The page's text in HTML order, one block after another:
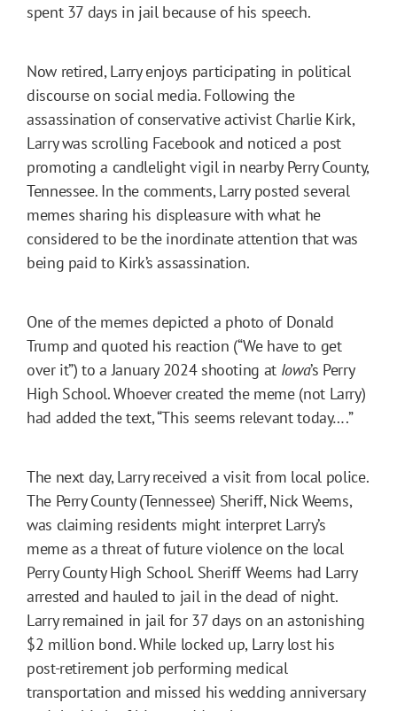
spent 37 days in jail because of his speech.
Now retired, Larry enjoys participating in political
discourse on social media. Following the
assassination of conservative activist Charlie Kirk,
Larry was scrolling Facebook and noticed a post
promoting a candlelight vigil in nearby Perry County,
Tennessee. In the comments, Larry posted several
memes sharing his displeasure with what he
considered to be the inordinate attention that was
being paid to Kirk’s assassination.
One of the memes depicted a photo of Donald
Trump and quoted his reaction (“We have to get
over it”) to a January 2024 shooting at Iowa’s Perry
High School. Whoever created the meme (not Larry)
had added the text, “This seems relevant today….”
The next day, Larry received a visit from local police.
The Perry County (Tennessee) Sheriff, Nick Weems,
was claiming residents might interpret Larry’s
meme as a threat of future violence on the local
Perry County High School. Sheriff Weems had Larry
arrested and hauled to jail in the dead of night.
Larry remained in jail for 37 days on an astonishing
$2 million bond. While locked up, Larry lost his
post-retirement job performing medical
transportation and missed his wedding anniversary